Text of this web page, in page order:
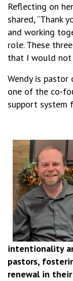
Reflecting on
shared, “Thank
and working
role. These
that I would not
Wendy is pastor
one of the co-
support system
intentionality
pastors,
renewal in